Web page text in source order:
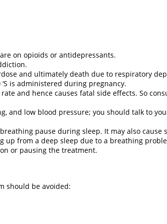
on opioids or antidepressants.
and ultimately death due to respiratory
is administered during pregnancy.
and hence causes fatal side effects. So
and low blood pressure; you should talk to
pause during sleep. It may also cause
up from a deep sleep due to a breathing
or pausing the treatment.
should be avoided: